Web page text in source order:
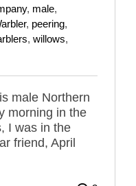
, male,
, peering,
, willows,
male Northern
morning in the
I was in the
friend, April